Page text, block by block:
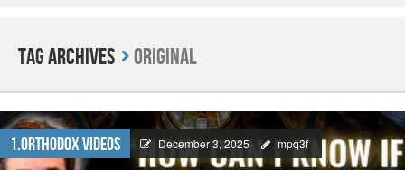
Tag Archives Original
1.Orthodox Videos December 3, 2025 mpq3f